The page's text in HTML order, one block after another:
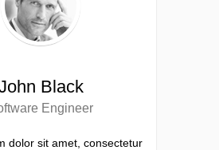
Black
Engineer
dolor sit amet, consectetur